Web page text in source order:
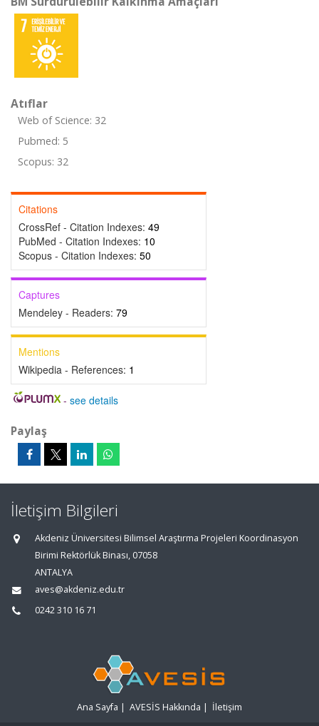
Atıflar
Web of Science: 32
Pubmed: 5
Scopus: 32
Citations
CrossRef - Citation Indexes: 49
PubMed - Citation Indexes: 10
Scopus - Citation Indexes: 50
Captures
Mendeley - Readers: 79
Mentions
Wikipedia - References: 1
- see details
Paylaş
İletişim Bilgileri
Akdeniz Üniversitesi Bilimsel Araştırma Projeleri Koordinasyon
Birimi Rektörlük Binası, 07058
ANTALYA
aves@akdeniz.edu.tr
0242 310 16 71
Ana Sayfa | AVESİS Hakkında | İletişim